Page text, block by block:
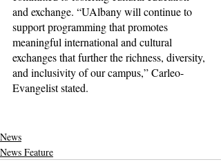
and exchange. “UAlbany will continue to
support programming that promotes
meaningful international and cultural
exchanges that further the richness, diversity,
and inclusivity of our campus,” Carleo-
Evangelist stated.
News
News Feature